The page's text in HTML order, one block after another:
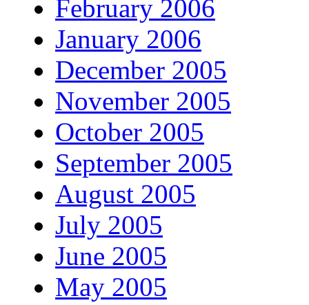
February 2006
January 2006
December 2005
November 2005
October 2005
September 2005
August 2005
July 2005
June 2005
May 2005